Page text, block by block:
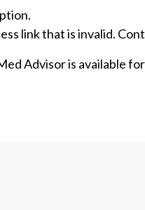
link that is invalid.
Advisor is available